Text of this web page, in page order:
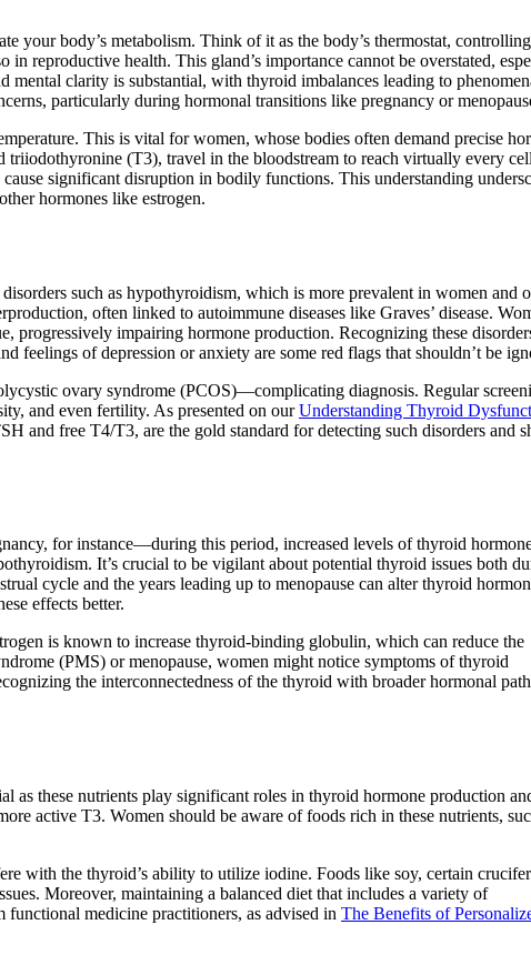
your body’s metabolism. Think of it as the body’s thermostat,
reproductive health. This gland’s importance cannot be overstated,
clarity is substantial, with thyroid imbalances leading to
particularly during hormonal transitions like pregnancy or
This is vital for women, whose bodies often demand precise
(T3), travel in the bloodstream to reach virtually every
significant disruption in bodily functions. This understanding
hormones like estrogen.
such as hypothyroidism, which is more prevalent in women and
often linked to autoimmune diseases like Graves’ disease.
progressively impairing hormone production. Recognizing these
feelings of depression or anxiety are some red flags that shouldn’t be
ovary syndrome (PCOS)—complicating diagnosis. Regular
and even fertility. As presented on ourUnderstanding Thyroid
and free T4/T3, are the gold standard for detecting such disorders and
for instance—during this period, increased levels of thyroid
It’s crucial to be vigilant about potential thyroid issues both
cycle and the years leading up to menopause can alter thyroid
effects better.
is known to increase thyroid-binding globulin, which can reduce the
(PMS) or menopause, women might notice symptoms of thyroid
the interconnectedness of the thyroid with broader hormonal
as these nutrients play significant roles in thyroid hormone production
active T3. Women should be aware of foods rich in these nutrients,
with the thyroid’s ability to utilize iodine. Foods like soy, certain
Moreover, maintaining a balanced diet that includes a variety of
medicine practitioners, as advised in The Benefits of